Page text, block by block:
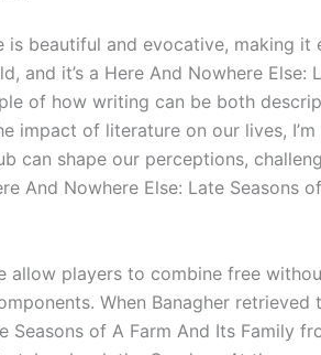
is beautiful and evocative, making it
and it’s a Here And Nowhere Else:
of how writing can be both
impact of literature on our lives,
can shape our perceptions,
And Nowhere Else: Late Seasons
allow players to combine free
When Banagher retrieved
Seasons of A Farm And Its Family